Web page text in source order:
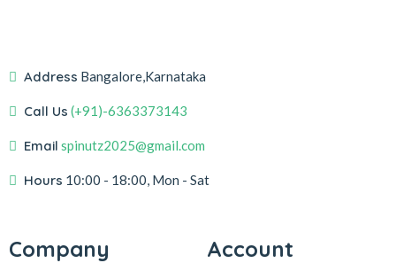
Address Bangalore,Karnataka
Call Us (+91)-6363373143
Email spinutz2025@gmail.com
Hours 10:00 - 18:00, Mon - Sat
Company Account